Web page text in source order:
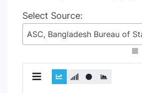
Select Source: